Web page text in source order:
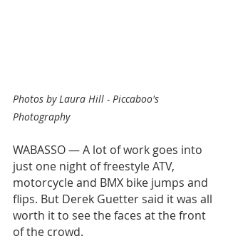
Photos by Laura Hill - Piccaboo's
Photography
WABASSO — A lot of work goes into
just one night of freestyle ATV,
motorcycle and BMX bike jumps and
flips. But Derek Guetter said it was all
worth it to see the faces at the front
of the crowd.